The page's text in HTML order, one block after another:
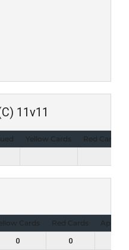
11v11
Yellow Cards
Red Cards
Cards Red Cards
0 0